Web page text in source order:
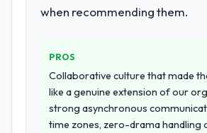
when recommending them.
PROS
Collaborative culture that made
like a genuine extension of our
strong asynchronous
time zones, zero-drama handling